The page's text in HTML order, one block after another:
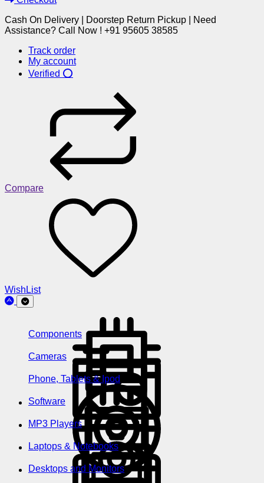
Cash On Delivery | Doorstep Return Pickup | Need
Assistance? Call Now ! +91 95605 38585
Track order
My account
Verified ⭕
Compare
WishList
Components
Cameras
Phone, Tablets & Ipod
Software
MP3 Players
Laptops & Notebooks
Desktops and Monitors